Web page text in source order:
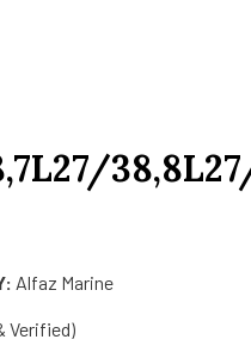
Alfaz Marine
Verified)